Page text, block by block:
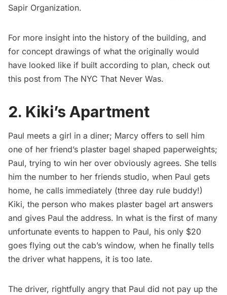
Sapir Organization.
For more insight into the history of the building, and
for concept drawings of what the originally would
have looked like if built according to plan, check out
this post from The NYC That Never Was.
2. Kiki’s Apartment
Paul meets a girl in a diner; Marcy offers to sell him
one of her friend’s plaster bagel shaped paperweights;
Paul, trying to win her over obviously agrees. She tells
him the number to her friends studio, when Paul gets
home, he calls immediately (three day rule buddy!)
Kiki, the person who makes plaster bagel art answers
and gives Paul the address. In what is the first of many
unfortunate events to happen to Paul, his only $20
goes flying out the cab’s window, when he finally tells
the driver what happens, it is too late.
The driver, rightfully angry that Paul did not pay up the